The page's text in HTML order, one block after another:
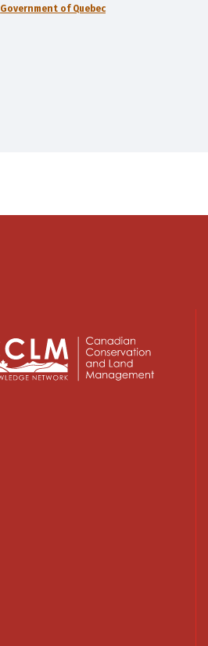
Government of Quebec